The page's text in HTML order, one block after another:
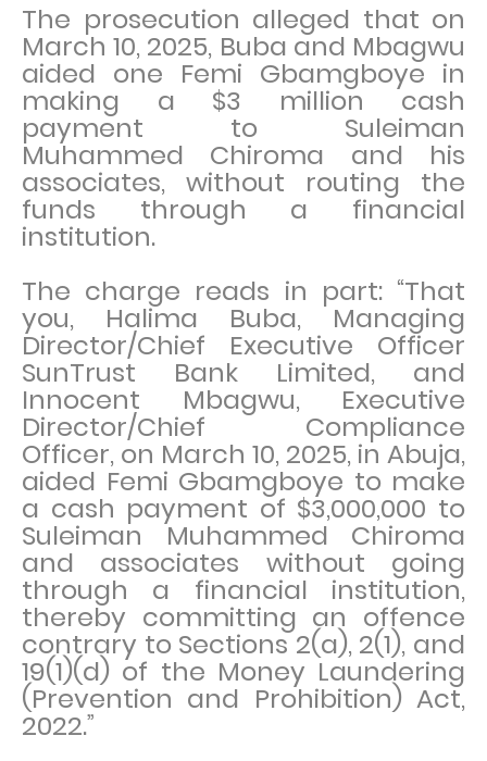
The prosecution alleged that on
March 10, 2025, Buba and Mbagwu
aided one Femi Gbamgboye in
making a $3 million cash
payment to Suleiman
Muhammed Chiroma and his
associates, without routing the
funds through a financial
institution.
The charge reads in part: “That
you, Halima Buba, Managing
Director/Chief Executive Officer
SunTrust Bank Limited, and
Innocent Mbagwu, Executive
Director/Chief Compliance
Officer, on March 10, 2025, in Abuja,
aided Femi Gbamgboye to make
a cash payment of $3,000,000 to
Suleiman Muhammed Chiroma
and associates without going
through a financial institution,
thereby committing an offence
contrary to Sections 2(a), 2(1), and
19(1)(d) of the Money Laundering
(Prevention and Prohibition) Act,
2022.”